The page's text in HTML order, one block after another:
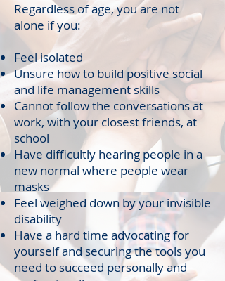
Regardless of age, you are not
alone if you:
Feel isolated
Unsure how to build positive social
and life management skills
Cannot follow the conversations at
work, with your closest friends, at
school
Have difficultly hearing people in a
new normal where people wear
masks
Feel weighed down by your invisible
disability
Have a hard time advocating for
yourself and securing the tools you
need to succeed personally and